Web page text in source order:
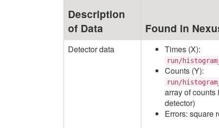
Description
of Data
Found in
Detector data Times (X):
run/
Counts (Y):
run/
array of counts
detector)
Errors: square